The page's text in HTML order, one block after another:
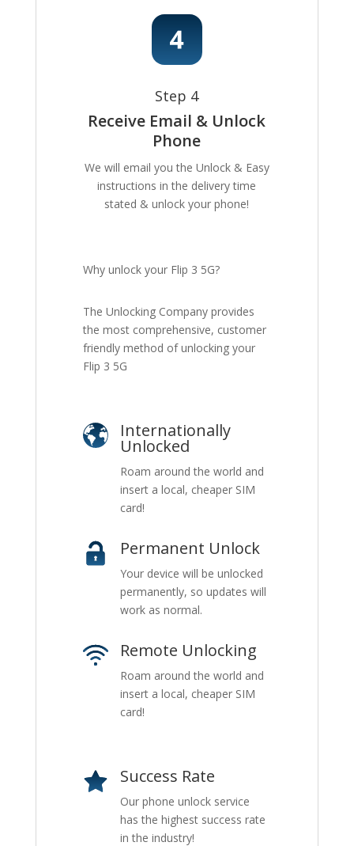
Step 4
Receive Email & Unlock
Phone
We will email you the Unlock & Easy
instructions in the delivery time
stated & unlock your phone!
Why unlock your Flip 3 5G?
The Unlocking Company provides
the most comprehensive, customer
friendly method of unlocking your
Flip 3 5G
Internationally
Unlocked
Roam around the world and
insert a local, cheaper SIM
card!
Permanent Unlock
Your device will be unlocked
permanently, so updates will
work as normal.
Remote Unlocking
Roam around the world and
insert a local, cheaper SIM
card!
Success Rate
Our phone unlock service
has the highest success rate
in the industry!